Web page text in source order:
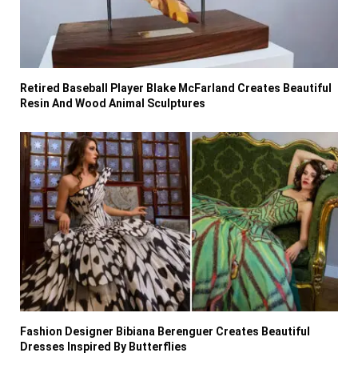
Retired Baseball Player Blake McFarland Creates Beautiful
Resin And Wood Animal Sculptures
Fashion Designer Bibiana Berenguer Creates Beautiful
Dresses Inspired By Butterflies